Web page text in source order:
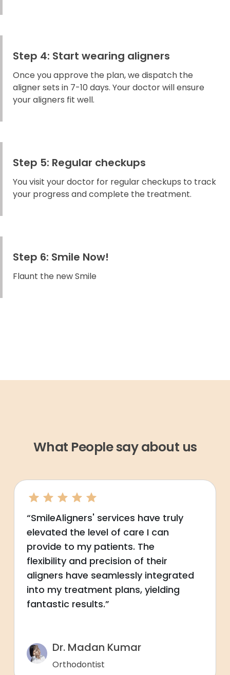
Step 4: Start wearing aligners
Once you approve the plan, we dispatch the
aligner sets in 7-10 days. Your doctor will ensure
your aligners fit well.
Step 5: Regular checkups
You visit your doctor for regular checkups to track
your progress and complete the treatment.
Step 6: Smile Now!
Flaunt the new Smile
What People say about us
“SmileAligners' services have truly
elevated the level of care I can
provide to my patients. The
flexibility and precision of their
aligners have seamlessly integrated
into my treatment plans, yielding
fantastic results.”
Dr. Madan Kumar
Orthodontist